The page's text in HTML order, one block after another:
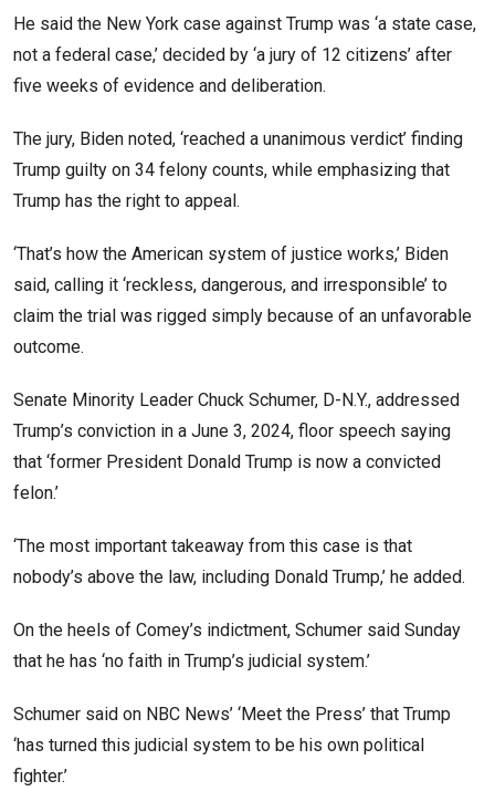
He said the New York case against Trump was ‘a state case,
not a federal case,’ decided by ‘a jury of 12 citizens’ after
five weeks of evidence and deliberation.
The jury, Biden noted, ‘reached a unanimous verdict’ finding
Trump guilty on 34 felony counts, while emphasizing that
Trump has the right to appeal.
‘That’s how the American system of justice works,’ Biden
said, calling it ‘reckless, dangerous, and irresponsible’ to
claim the trial was rigged simply because of an unfavorable
outcome.
Senate Minority Leader Chuck Schumer, D-N.Y., addressed
Trump’s conviction in a June 3, 2024, floor speech saying
that ‘former President Donald Trump is now a convicted
felon.’
‘The most important takeaway from this case is that
nobody’s above the law, including Donald Trump,’ he added.
On the heels of Comey’s indictment, Schumer said Sunday
that he has ‘no faith in Trump’s judicial system.’
Schumer said on NBC News’ ‘Meet the Press’ that Trump
‘has turned this judicial system to be his own political
fighter.’